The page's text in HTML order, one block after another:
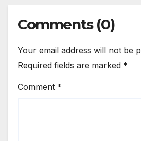
Comments (0)
Your email address will not be
Required fields are marked *
Comment *